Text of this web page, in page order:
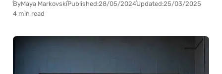
ByMaya MarkovskiPublished:28/05/2024Updated:25/03/2025
4 min read